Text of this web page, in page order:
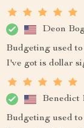
Deon
Budgeting used
I've got is dollar
Benedict
Budgeting used